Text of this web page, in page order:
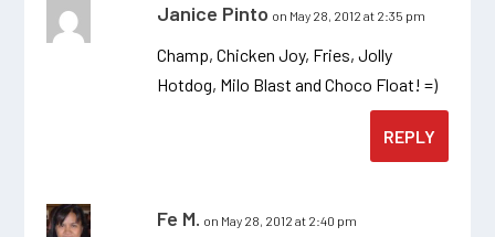
Janice Pinto on May 28, 2012 at 2:35 pm
Champ, Chicken Joy, Fries, Jolly
Hotdog, Milo Blast and Choco Float! =)
REPLY
Fe M. on May 28, 2012 at 2:40 pm